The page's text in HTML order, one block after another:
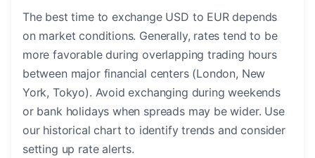
The best time to exchange USD to EUR depends
on market conditions. Generally, rates tend to be
more favorable during overlapping trading hours
between major financial centers (London, New
York, Tokyo). Avoid exchanging during weekends
or bank holidays when spreads may be wider. Use
our historical chart to identify trends and consider
setting up rate alerts.